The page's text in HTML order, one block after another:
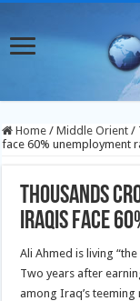
Home / Middle Orient /
face 60% unemployment
Thousands
Iraqis face
Ali Ahmed is living
Two years after
among Iraq’s